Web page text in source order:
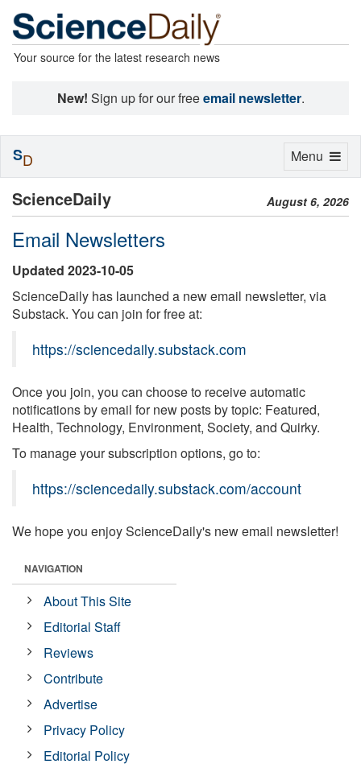
Your source for the latest research news
New! Sign up for our freeemail newsletter.
ScienceDaily August 6, 2026
Email Newsletters
Updated 2023-10-05
ScienceDaily has launched a new email newsletter, via
Substack. You can join for free at:
https://sciencedaily.substack.com
Once you join, you can choose to receive automatic
notifications by email for new posts by topic: Featured,
Health, Technology, Environment, Society, and Quirky.
To manage your subscription options, go to:
https://sciencedaily.substack.com/account
We hope you enjoy ScienceDaily's new email newsletter!
NAVIGATION
About This Site
Editorial Staff
Reviews
Contribute
Advertise
Privacy Policy
Editorial Policy
Toggle
Menu
SD